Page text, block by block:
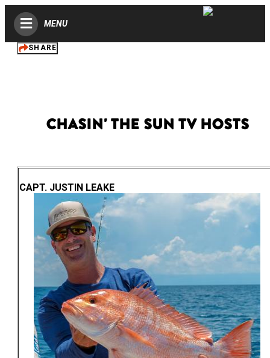
MENU
SHARE
Chasin' the Sun TV Hosts
CAPT. JUSTIN LEAKE